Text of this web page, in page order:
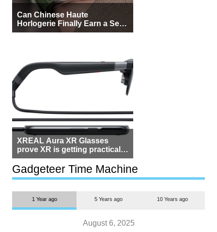
Can Chinese Haute
Horlogerie Finally Earn a Seat
Beside Switzerland?
XREAL Aura XR Glasses
prove XR is getting practical,
but $1,500 is still too much for
most people
Gadgeteer Time Machine
1 Year ago 5 Years ago 10 Years ago
August 6, 2025